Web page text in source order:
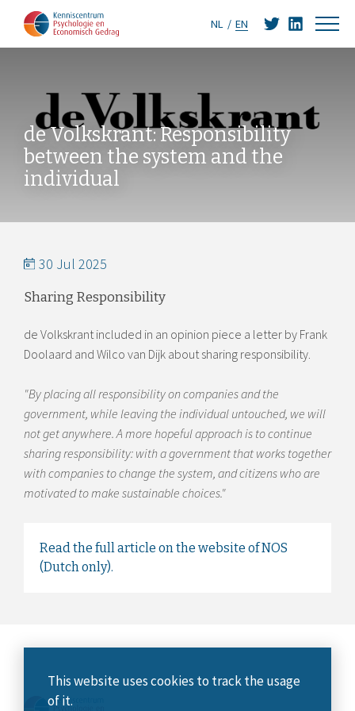
NL EN
de Volkskrant: Responsibility
between the system and the
individual
30 Jul 2025
Sharing Responsibility
de Volkskrant included in an opinion piece a letter by Frank
Doolaard and Wilco van Dijk about sharing responsibility.
"By placing all responsibility on companies and the
government, while leaving the individual untouched, we will
not get anywhere. A more hopeful approach is to continue
sharing responsibility: with a government that works together
with companies to change the system, and citizens who are
motivated to make sustainable choices."
Read the full article on the website of NOS
(Dutch only).
This website uses cookies to track the usage
of it.